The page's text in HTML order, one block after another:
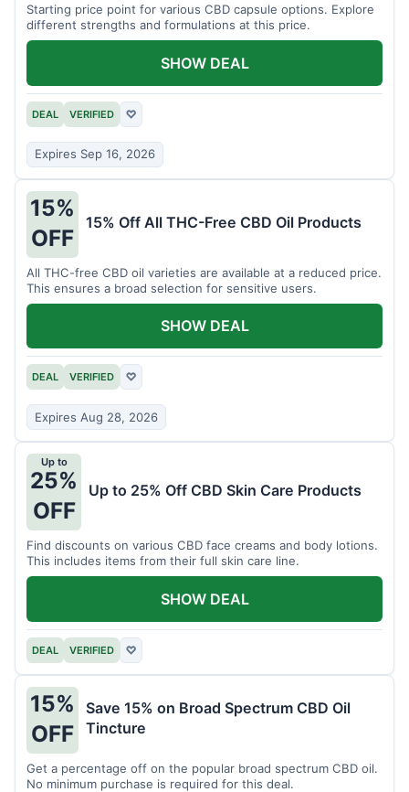
Starting price point for various CBD capsule options. Explore
different strengths and formulations at this price.
DEAL VERIFIED ♡
Expires Sep 16, 2026
SHOW DEAL
15%
OFF
15% Off All THC-Free CBD Oil Products
All THC-free CBD oil varieties are available at a reduced price.
This ensures a broad selection for sensitive users.
DEAL VERIFIED ♡
Expires Aug 28, 2026
SHOW DEAL
Up to
25%
OFF
Up to 25% Off CBD Skin Care Products
Find discounts on various CBD face creams and body lotions.
This includes items from their full skin care line.
DEAL VERIFIED ♡
SHOW DEAL
15%
OFF
Save 15% on Broad Spectrum CBD Oil
Tincture
Get a percentage off on the popular broad spectrum CBD oil.
No minimum purchase is required for this deal.